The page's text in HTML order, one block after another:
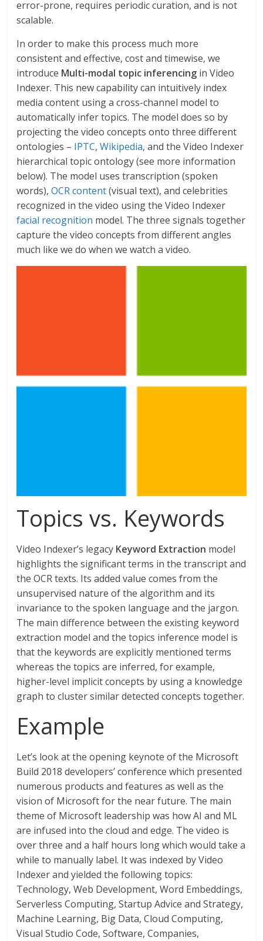
error-prone, requires periodic curation, and is not
scalable.
In order to make this process much more
consistent and effective, cost and timewise, we
introduce Multi-modal topic inferencing in Video
Indexer. This new capability can intuitively index
media content using a cross-channel model to
automatically infer topics. The model does so by
projecting the video concepts onto three different
ontologies – IPTC,Wikipedia, and the Video Indexer
hierarchical topic ontology (see more information
below). The model uses transcription (spoken
words),OCR content(visual text), and celebrities
recognized in the video using the Video Indexer
facial recognition model. The three signals together
capture the video concepts from different angles
much like we do when we watch a video.
Topics vs. Keywords
Video Indexer’s legacy Keyword Extraction model
highlights the significant terms in the transcript and
the OCR texts. Its added value comes from the
unsupervised nature of the algorithm and its
invariance to the spoken language and the jargon.
The main difference between the existing keyword
extraction model and the topics inference model is
that the keywords are explicitly mentioned terms
whereas the topics are inferred, for example,
higher-level implicit concepts by using a knowledge
graph to cluster similar detected concepts together.
Example
Let’s look at the opening keynote of the Microsoft
Build 2018 developers’ conference which presented
numerous products and features as well as the
vision of Microsoft for the near future. The main
theme of Microsoft leadership was how AI and ML
are infused into the cloud and edge. The video is
over three and a half hours long which would take a
while to manually label. It was indexed by Video
Indexer and yielded the following topics:
Technology, Web Development, Word Embeddings,
Serverless Computing, Startup Advice and Strategy,
Machine Learning, Big Data, Cloud Computing,
Visual Studio Code, Software, Companies,